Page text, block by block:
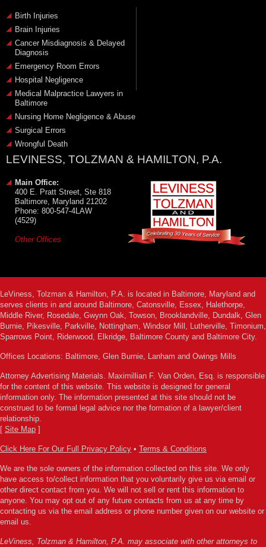
Birth Injuries
Brain Injuries
Cancer Misdiagnosis & Delayed
Diagnosis
Emergency Room Errors
Hospital Negligence
Medical Malpractice Lawyers in
Baltimore
Nursing Home Negligence & Abuse
Surgical Errors
Wrongful Death
LEVINESS, TOLZMAN & HAMILTON, P.A.
Main Office:
400 E. Pratt Street, Ste 818
Baltimore, Maryland 21202
Phone: 800-547-4LAW
(4529)
Other Offices
LeViness, Tolzman & Hamilton, P.A. is located in Baltimore, Maryland and
serves clients in and around Baltimore, Catonsville, Essex, Halethorpe,
Middle River, Rosedale, Gwynn Oak, Towson, Brooklandville, Dundalk, Glen
Burnie, Pikesville, Parkville, Nottingham, Windsor Mill, Lutherville, Timonium,
Sparrows Point, Riderwood, Elkridge, Baltimore County and Baltimore City.
Offices Locations: Baltimore, Glen Burnie, Lanham and Owings Mills
Attorney Advertising Materials. Maximillian F. Van Orden, Esq. is responsible
for the content of this website. This website is designed for general
information only. The information presented at this site should not be
construed to be formal legal advice nor the formation of a lawyer/client
relationship.
[ Site Map ]
Click Here For Our Full Privacy Policy • Terms & Conditions
We are the sole owners of the information collected on this site. We only
have access to/collect information that you voluntarily give us via email or
other direct contact from you. We will not sell or rent this information to
anyone. You may opt out of any future contacts from us at any time by
contacting us via the email address or phone number given on our website or
email us.
LeViness, Tolzman & Hamilton, P.A. may associate with other attorneys to